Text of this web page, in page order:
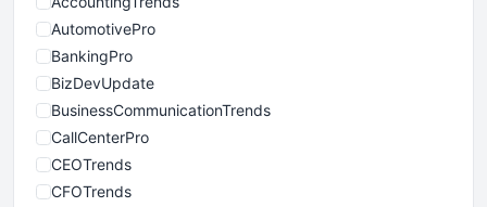
AutomotivePro
BankingPro
BizDevUpdate
BusinessCommunicationTrends
CallCenterPro
CEOTrends
CFOTrends